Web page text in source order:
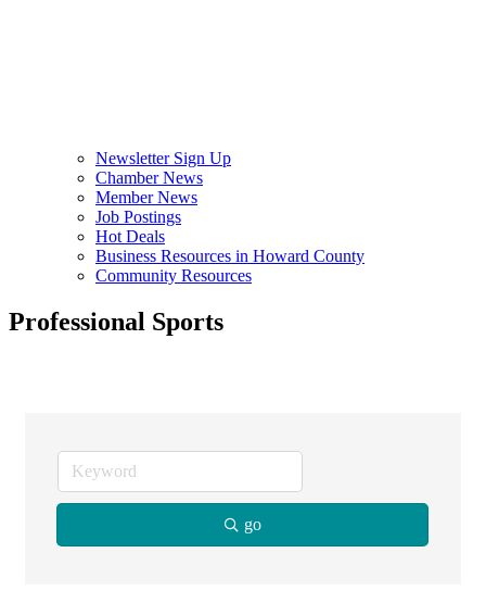
Newsletter Sign Up
Chamber News
Member News
Job Postings
Hot Deals
Business Resources in Howard County
Community Resources
Professional Sports
go